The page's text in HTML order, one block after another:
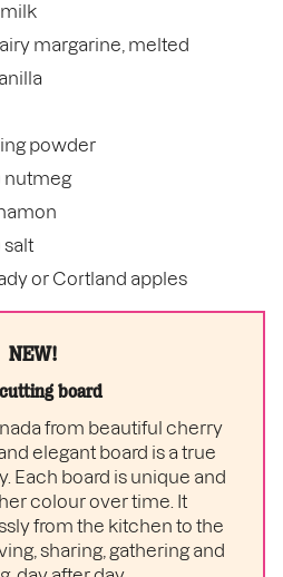
milk
margarine, melted
powder
nutmeg
salt
or Cortland apples
NEW!
board
from beautiful cherry
elegant board is a true
Each board is unique and
colour over time. It
from the kitchen to the
sharing, gathering and